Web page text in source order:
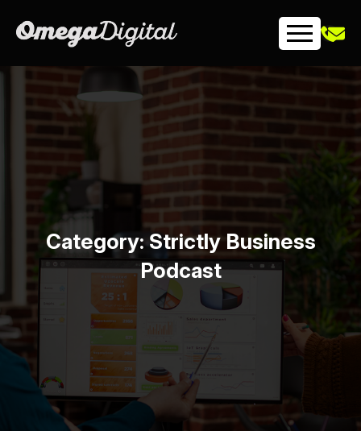
content
Category:Strictly Business
Podcast